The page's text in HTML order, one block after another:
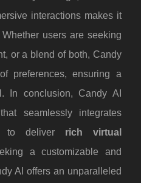
interactions makes it
users are seeking
or a blend of both, Candy
preferences, ensuring a
In conclusion, Candy AI
seamlessly integrates
to deliver rich virtual
a customizable and
AI offers an unparalleled